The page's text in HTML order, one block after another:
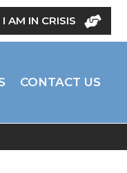
I AM IN CRISIS
CONTACT US